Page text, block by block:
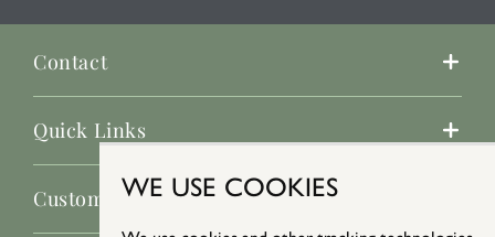
WE USE COOKIES
Contact
Quick Links
Customer Service